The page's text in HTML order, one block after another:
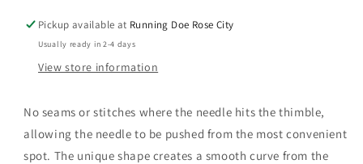
Pickup available at Running Doe Rose City
Usually ready in 2-4 days
View store information
No seams or stitches where the needle hits the thimble,
allowing the needle to be pushed from the most convenient
spot. The unique shape creates a smooth curve from the